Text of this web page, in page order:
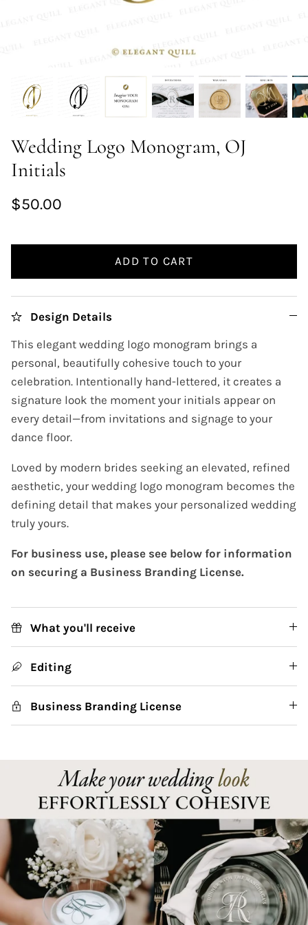
Wedding Logo Monogram, OJ
Initials
$50.00
ADD TO CART
Design Details
This elegant wedding logo monogram brings a
personal, beautifully cohesive touch to your
celebration. Intentionally hand-lettered, it creates a
signature look the moment your initials appear on
every detail—from invitations and signage to your
dance floor.
Loved by modern brides seeking an elevated, refined
aesthetic, your wedding logo monogram becomes the
defining detail that makes your personalized wedding
truly yours.
For business use, please see below for information
on securing a Business Branding License.
What you'll receive
Editing
Business Branding License